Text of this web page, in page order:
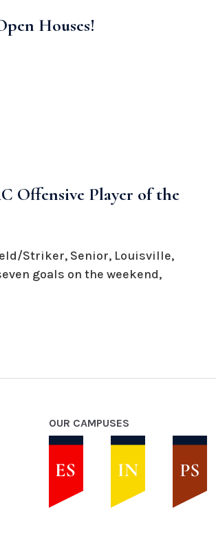
Houses!
Offensive Player of the
Striker, Senior, Louisville,
goals on the weekend,
OUR CAMPUSES